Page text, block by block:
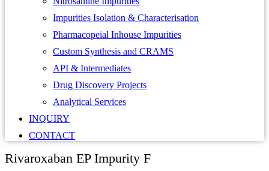
Impurities Isolation & Characterisation
Pharmacopeial Inhouse Impurities
Custom Synthesis and CRAMS
API & Intermediates
Drug Discovery Projects
Analytical Services
INQUIRY
CONTACT
Rivaroxaban EP Impurity F